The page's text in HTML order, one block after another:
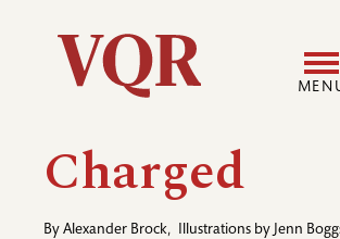
Utility
Main
navigation
Charged
By Alexander Brock, Illustrations by Jenn